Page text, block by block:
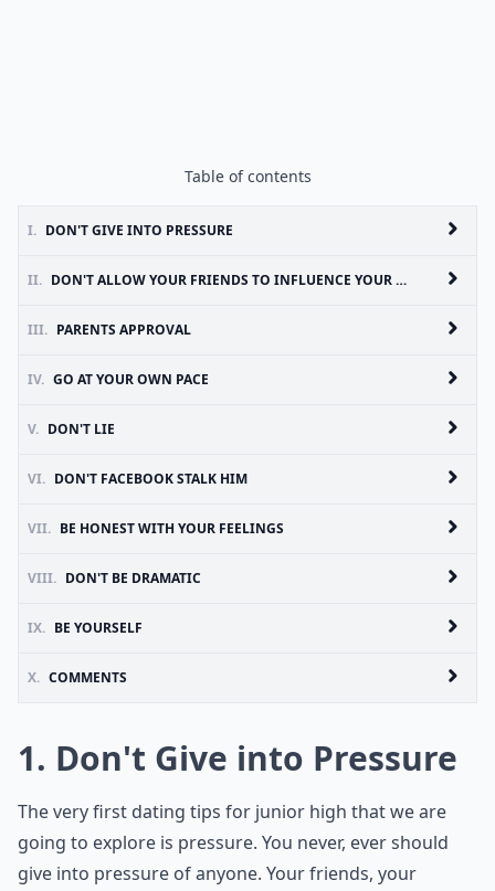
Table of contents
I. DON'T GIVE INTO PRESSURE
II. DON'T ALLOW YOUR FRIENDS TO INFLUENCE YOUR RELATIONSHIP
III. PARENTS APPROVAL
IV. GO AT YOUR OWN PACE
V. DON'T LIE
VI. DON'T FACEBOOK STALK HIM
VII. BE HONEST WITH YOUR FEELINGS
VIII. DON'T BE DRAMATIC
IX. BE YOURSELF
X. COMMENTS
1. Don't Give into Pressure
The very first dating tips for junior high that we are
going to explore is pressure. You never, ever should
give into pressure of anyone. Your friends, your